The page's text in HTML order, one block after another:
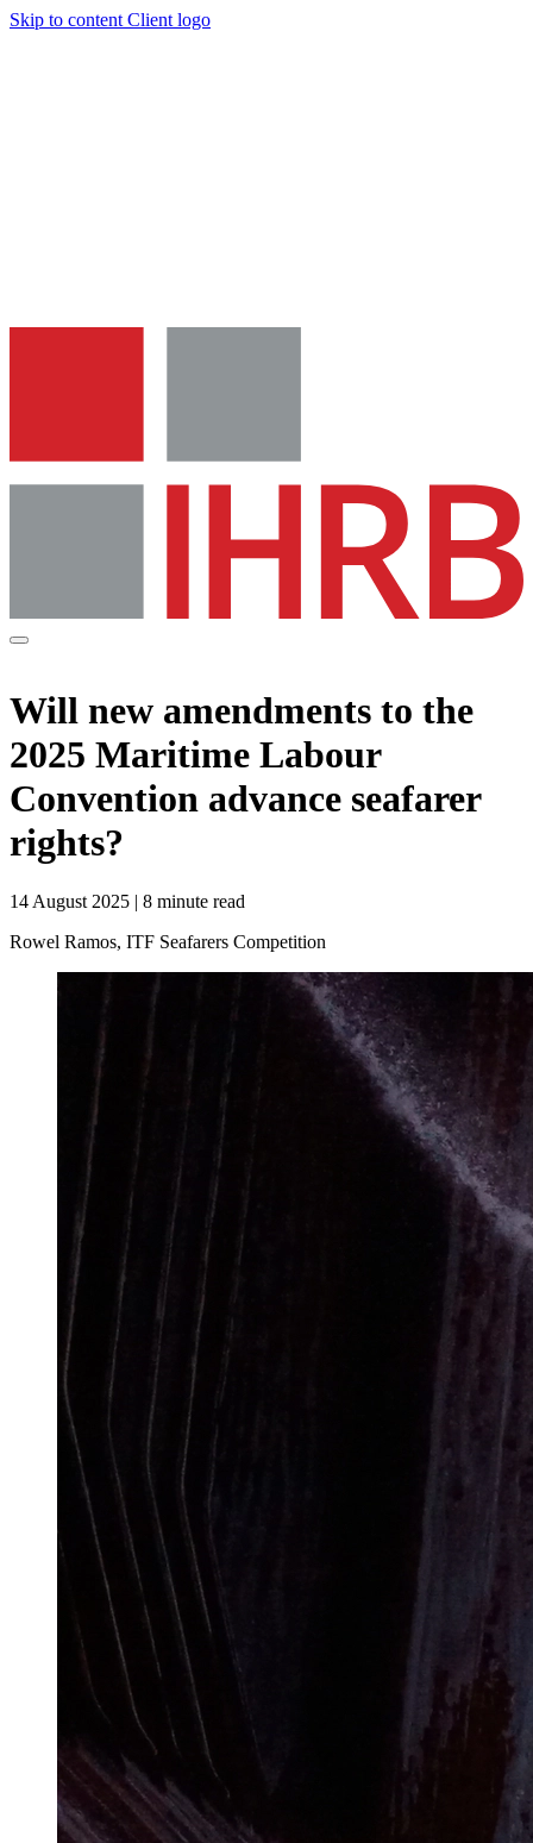
Skip to content Client logo
Will new amendments to the
2025 Maritime Labour
Convention advance seafarer
rights?
14 August 2025 | 8 minute read
Rowel Ramos, ITF Seafarers Competition